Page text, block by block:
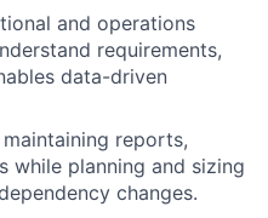
and operations
requirements,
data-driven
reports,
while planning and sizing
changes.